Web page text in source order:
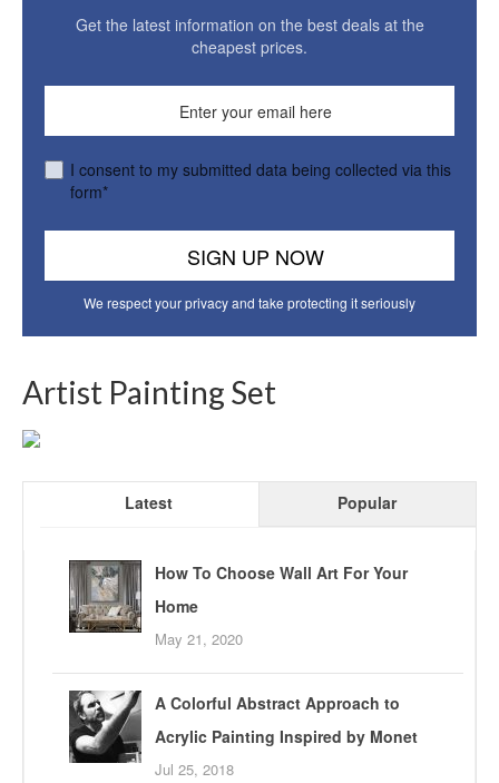
Get the latest information on the best deals at the
cheapest prices.
I consent to my submitted data being collected via this
form*
We respect your privacy and take protecting it seriously
Artist Painting Set
Latest Popular
How To Choose Wall Art For Your
Home
May 21, 2020
A Colorful Abstract Approach to
Acrylic Painting Inspired by Monet
Jul 25, 2018